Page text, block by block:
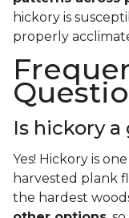
hickory is
properly
Is hickory
Yes! Hickory is
harvested plank
the hardest